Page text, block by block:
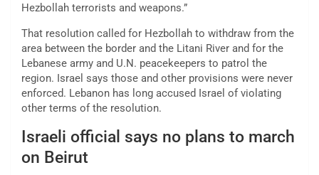
Hezbollah terrorists and weapons.”
That resolution called for Hezbollah to withdraw from the
area between the border and the Litani River and for the
Lebanese army and U.N. peacekeepers to patrol the
region. Israel says those and other provisions were never
enforced. Lebanon has long accused Israel of violating
other terms of the resolution.
Israeli official says no plans to march
on Beirut